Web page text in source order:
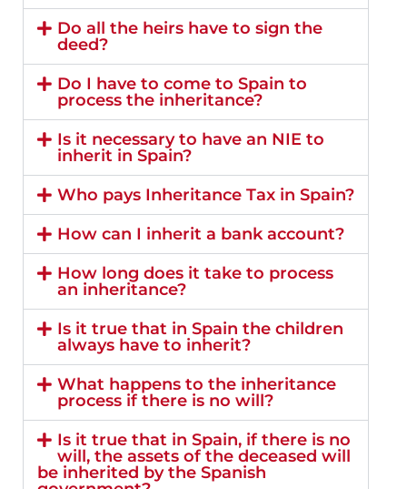
Do all the heirs have to sign the
deed?
Do I have to come to Spain to
process the inheritance?
Is it necessary to have an NIE to
inherit in Spain?
Who pays Inheritance Tax in Spain?
How can I inherit a bank account?
How long does it take to process
an inheritance?
Is it true that in Spain the children
always have to inherit?
What happens to the inheritance
process if there is no will?
Is it true that in Spain, if there is no
will, the assets of the deceased will
be inherited by the Spanish